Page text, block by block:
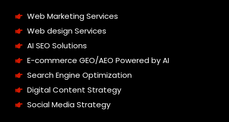
Web Marketing Services
Web design Services
AI SEO Solutions
E-commerce GEO/AEO Powered by AI
Search Engine Optimization
Digital Content Strategy
Social Media Strategy